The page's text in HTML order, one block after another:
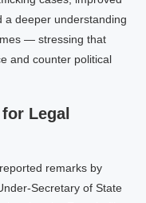
a deeper understanding
— stressing that
and counter political
Legal
reported remarks by
Secretary of State